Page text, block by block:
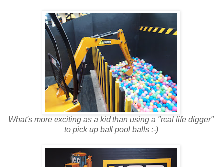
What's more exciting as a kid than using a "real life digger"
to pick up ball pool balls :-)